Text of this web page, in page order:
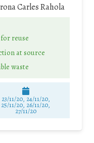
Carles Rahola
reuse
at source
waste
23/11/20, 24/11/20,
25/11/20, 26/11/20,
27/11/20